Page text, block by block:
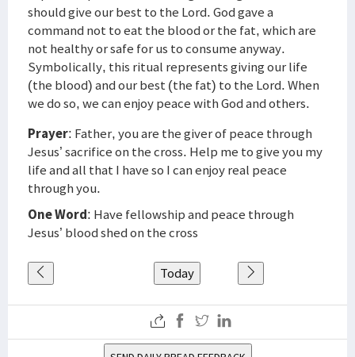
should give our best to the Lord. God gave a
command not to eat the blood or the fat, which are
not healthy or safe for us to consume anyway.
Symbolically, this ritual represents giving our life
(the blood) and our best (the fat) to the Lord. When
we do so, we can enjoy peace with God and others.
Prayer: Father, you are the giver of peace through
Jesus’ sacrifice on the cross. Help me to give you my
life and all that I have so I can enjoy real peace
through you.
One Word: Have fellowship and peace through
Jesus’ blood shed on the cross
Today